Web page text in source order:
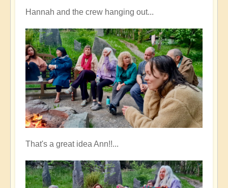
Hannah and the crew hanging out...
That's a great idea Ann!!...